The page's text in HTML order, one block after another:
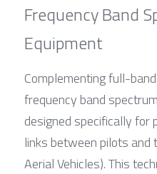
Frequency Band
Equipment
Complementing full-
frequency band
designed specifically for
links between pilots and
Aerial Vehicles). This